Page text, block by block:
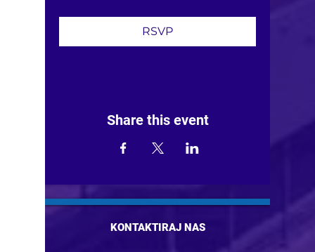
RSVP
Share this event
KONTAKTIRAJ NAS